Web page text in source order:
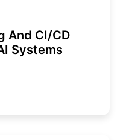
And CI/CD
Systems